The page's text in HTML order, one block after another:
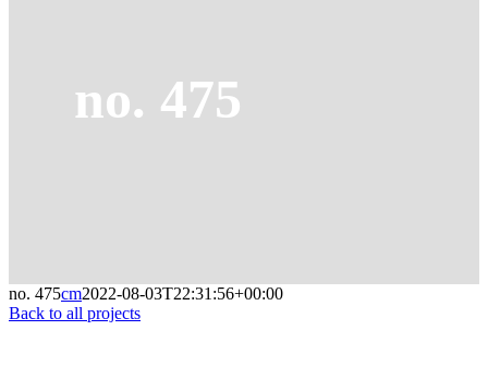
no. 475
no. 475cm2022-08-03T22:31:56+00:00
Back to all projects